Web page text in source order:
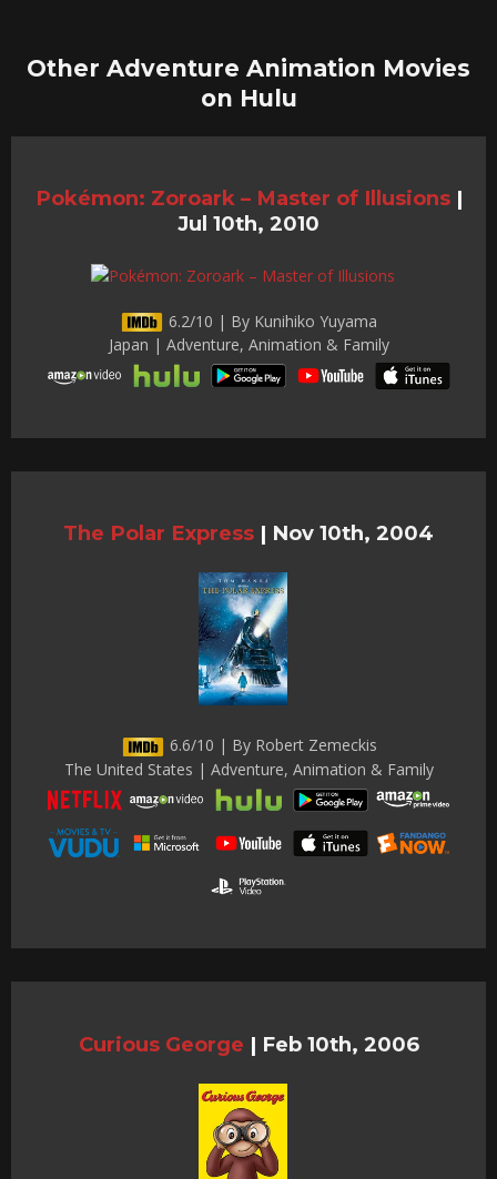
Other Adventure Animation Movies
on Hulu
Pokémon: Zoroark – Master of Illusions |
Jul 10th, 2010
6.2/10 | By Kunihiko Yuyama
Japan | Adventure, Animation & Family
The Polar Express | Nov 10th, 2004
6.6/10 | By Robert Zemeckis
The United States | Adventure, Animation & Family
Curious George | Feb 10th, 2006